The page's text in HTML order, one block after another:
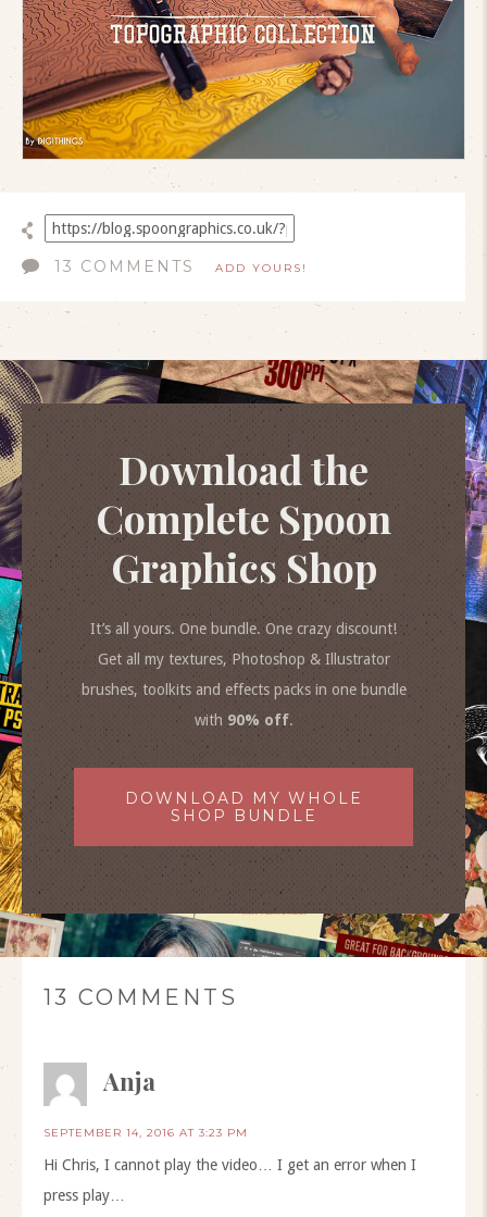
13 COMMENTS ADD YOURS!
Download the
Complete Spoon
Graphics Shop
It’s all yours. One bundle. One crazy discount!
Get all my textures, Photoshop & Illustrator
brushes, toolkits and effects packs in one bundle
with 90% off.
DOWNLOAD MY WHOLE
SHOP BUNDLE
13 COMMENTS
Anja
SEPTEMBER 14, 2016 AT 3:23 PM
Hi Chris, I cannot play the video… I get an error when I
press play…